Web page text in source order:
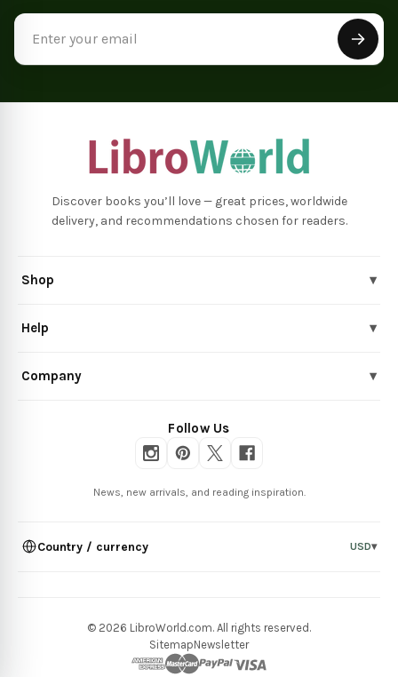
Discover books you’ll love — great prices, worldwide
delivery, and recommendations chosen for readers.
Shop ▾
Help ▾
Company ▾
Follow Us
News, new arrivals, and reading inspiration.
Country / currency USD▾
© 2026 LibroWorld.com. All rights reserved.
SitemapNewsletter